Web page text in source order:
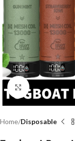
Click to
Home Disposable